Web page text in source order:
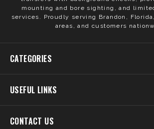
mounting and bore sighting, and
services. Proudly serving Brandon,
areas, and customers
CATEGORIES
USEFUL LINKS
CONTACT US